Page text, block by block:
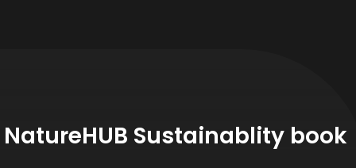
NatureHUB Sustainablity book